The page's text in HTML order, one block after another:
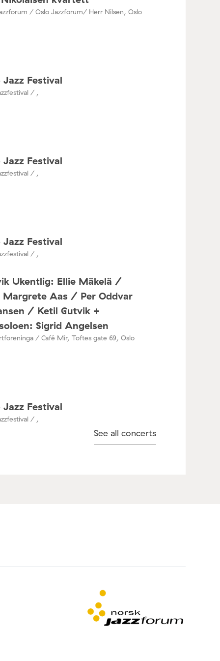
/ Oslo Jazzforum/ Herr Nilsen, Oslo
Jazz Festival
/ ,
Jazz Festival
/ ,
Jazz Festival
/ ,
Ukentlig: Ellie Mäkelä /
Margrete Aas / Per Oddvar
/ Ketil Gutvik +
Sigrid Angelsen
/ Café Mir, Toftes gate 69, Oslo
Jazz Festival
/ ,
See all concerts